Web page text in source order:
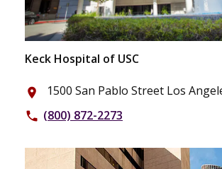
Keck Hospital of USC
place 1500 San Pablo Street Los
phone (800) 872-2273